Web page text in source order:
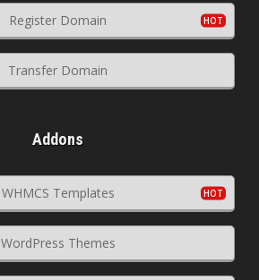
Register Domain
Transfer Domain
Addons
WHMCS Templates
WordPress Themes